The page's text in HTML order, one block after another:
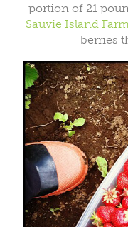
portion of 21
Sauvie Island
berries